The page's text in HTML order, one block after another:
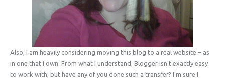
Also, I am heavily considering moving this blog to a real website – as
in one that I own. From what I understand, Blogger isn’t exactly easy
to work with, but have any of you done such a transfer? I’m sure I